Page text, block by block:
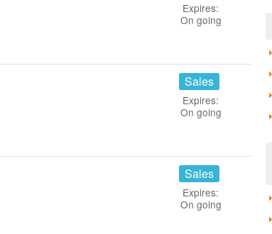
Expires:
On going
Sales
Expires:
On going
Sales
Expires:
On going